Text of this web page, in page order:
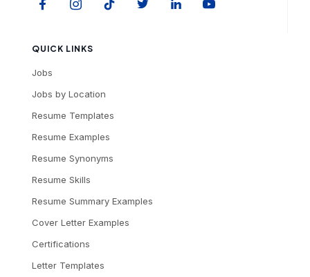
QUICK LINKS
Jobs
Jobs by Location
Resume Templates
Resume Examples
Resume Synonyms
Resume Skills
Resume Summary Examples
Cover Letter Examples
Certifications
Letter Templates